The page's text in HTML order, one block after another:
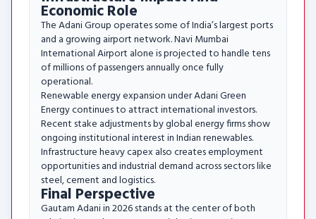
Economic Role
The Adani Group operates some of India’s largest ports
and a growing airport network. Navi Mumbai
International Airport alone is projected to handle tens
of millions of passengers annually once fully
operational.
Renewable energy expansion under Adani Green
Energy continues to attract international investors.
Recent stake adjustments by global energy firms show
ongoing institutional interest in Indian renewables.
Infrastructure heavy capex also creates employment
opportunities and industrial demand across sectors like
steel, cement and logistics.
Final Perspective
Gautam Adani in 2026 stands at the center of both